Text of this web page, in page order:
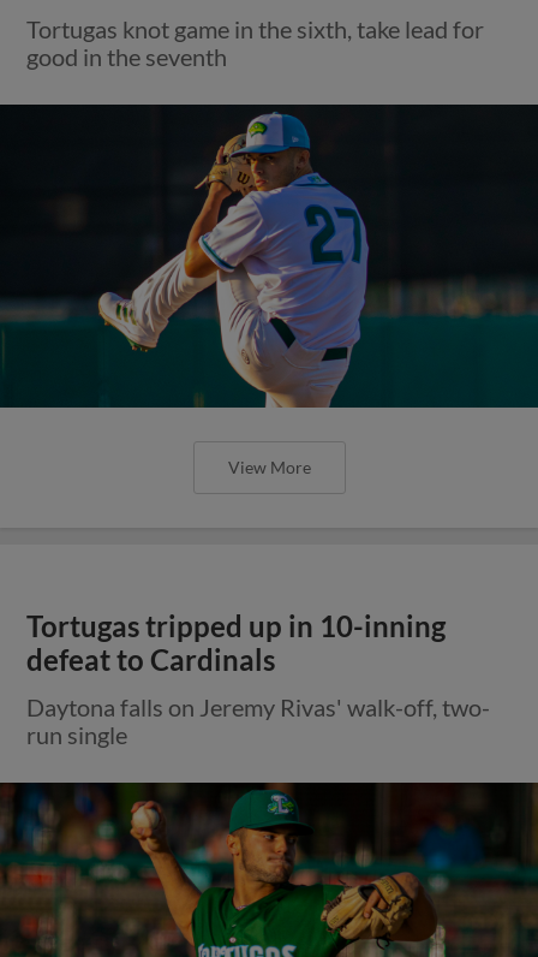
Tortugas knot game in the sixth, take lead for
good in the seventh
View More
Tortugas tripped up in 10-inning
defeat to Cardinals
Daytona falls on Jeremy Rivas' walk-off, two-
run single